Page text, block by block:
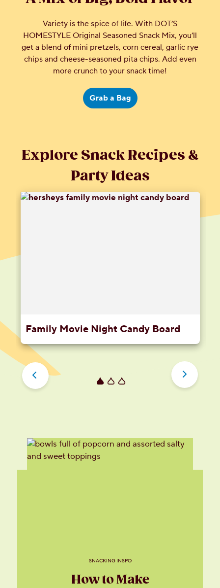
Variety is the spice of life. With DOT’S
HOMESTYLE Original Seasoned Snack Mix, you’ll
get a blend of mini pretzels, corn cereal, garlic rye
chips and cheese-seasoned pita chips. Add even
more crunch to your snack time!
Grab a Bag
Explore Snack Recipes &
Party Ideas
Family Movie Night Candy Board
SNACKING INSPO
How to Make